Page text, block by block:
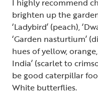
I highly recommend
brighten up the
‘Ladybird’ (peach),
‘Garden nasturtium’
hues of yellow,
India’ (scarlet to
be good caterpillar
White butterflies.